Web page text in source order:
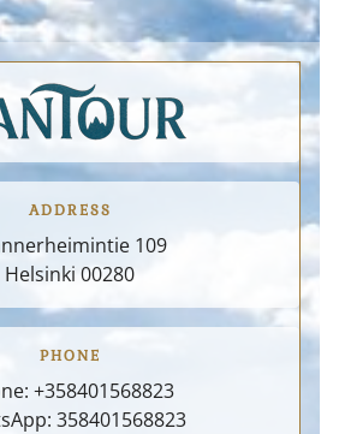
CUSTOMIZE
ADDRESS
109
Helsinki 00280
PHONE
+358401568823
358401568823